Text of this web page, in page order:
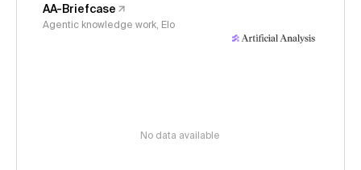
AA-Briefcase
Agentic knowledge work, Elo
No data available